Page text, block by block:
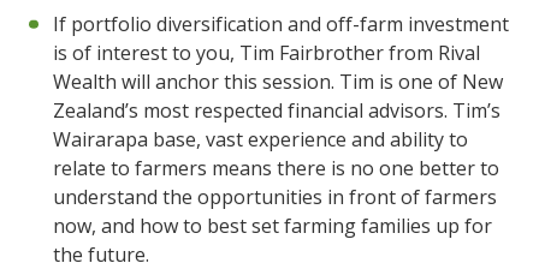
If portfolio diversification and off-farm investment
is of interest to you, Tim Fairbrother from Rival
Wealth will anchor this session. Tim is one of New
Zealand’s most respected financial advisors. Tim’s
Wairarapa base, vast experience and ability to
relate to farmers means there is no one better to
understand the opportunities in front of farmers
now, and how to best set farming families up for
the future.